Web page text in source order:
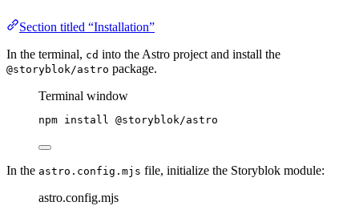
Section titled “Installation”
In the terminal, cd into the Astro project and install the
@storyblok/astro package.
Terminal window
npm install @storyblok/astro
In the astro.config.mjs file, initialize the Storyblok module:
astro.config.mjs